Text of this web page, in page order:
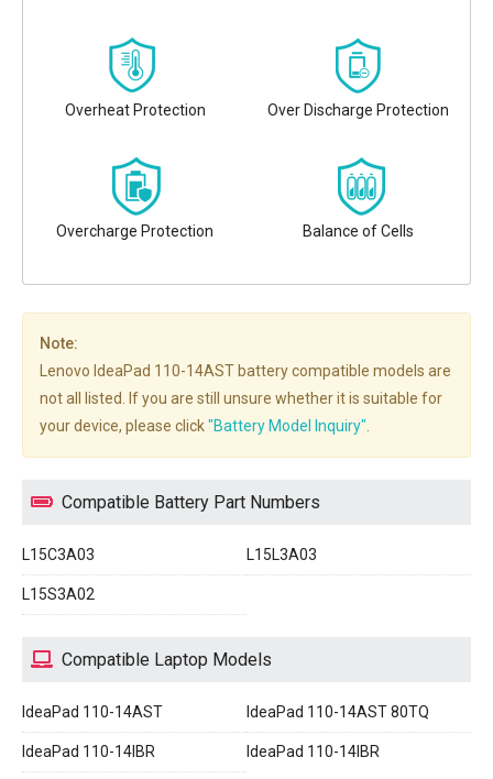
Overheat Protection Over Discharge Protection
Overcharge Protection Balance of Cells
Note:
Lenovo IdeaPad 110-14AST battery compatible models are
not all listed. If you are still unsure whether it is suitable for
your device, please click"Battery Model Inquiry"
Compatible Battery Part Numbers
L15C3A03 L15L3A03
L15S3A02
Compatible Laptop Models
IdeaPad 110-14AST IdeaPad 110-14AST 80TQ
IdeaPad 110-14IBR IdeaPad 110-14IBR